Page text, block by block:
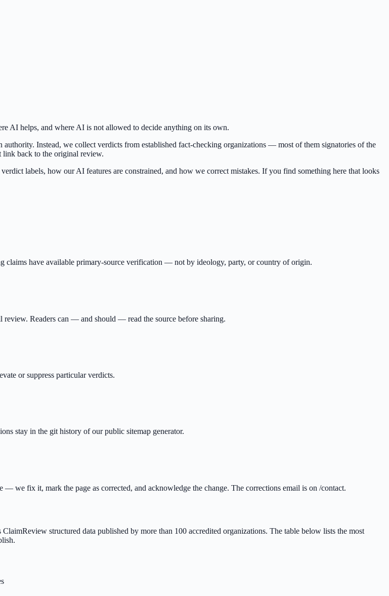
AI helps, and where AI is not allowed to decide anything on its own.
Instead, we collect verdicts from established fact-checking organizations — most of them signatories of the
back to the original review.
labels, how our AI features are constrained, and how we correct mistakes. If you find something here that looks
have available primary-source verification — not by ideology, party, or country of origin.
Readers can — and should — read the source before sharing.
or suppress particular verdicts.
stay in the git history of our public sitemap generator.
we fix it, mark the page as corrected, and acknowledge the change. The corrections email is on /contact.
structured data published by more than 100 accredited organizations. The table below lists the most